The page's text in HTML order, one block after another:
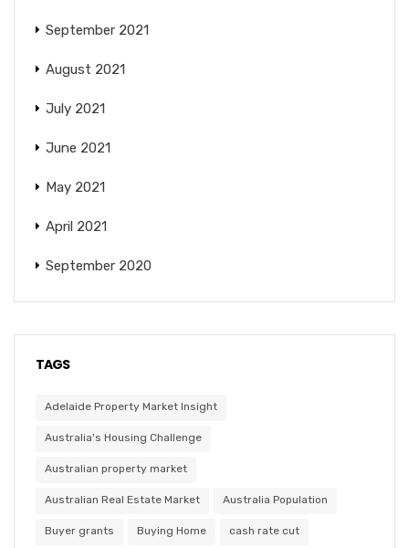
September 2021
August 2021
July 2021
June 2021
May 2021
April 2021
September 2020
TAGS
Adelaide Property Market Insight
Australia's Housing Challenge
Australian property market
Australian Real Estate Market Australia Population
Buyer grants Buying Home cash rate cut